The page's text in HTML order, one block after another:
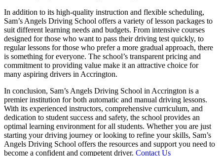
In addition to its high-quality instruction and flexible scheduling,
Sam’s Angels Driving School offers a variety of lesson packages to
suit different learning needs and budgets. From intensive courses
designed for those who want to pass their driving test quickly, to
regular lessons for those who prefer a more gradual approach, there
is something for everyone. The school’s transparent pricing and
commitment to providing value make it an attractive choice for
many aspiring drivers in Accrington.
In conclusion, Sam’s Angels Driving School in Accrington is a
premier institution for both automatic and manual driving lessons.
With its experienced instructors, comprehensive curriculum, and
dedication to student success and safety, the school provides an
optimal learning environment for all students. Whether you are just
starting your driving journey or looking to refine your skills, Sam’s
Angels Driving School offers the resources and support you need to
become a confident and competent driver. Contact Us